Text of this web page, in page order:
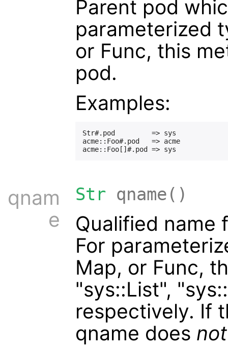
Parent pod
parameterized
or Func, this
pod.
Examples:
Str#.pod         => sys
acme::Foo#.pod   => acme
qnam
e
Str qname()
Qualified name
For
Map, or Func,
"sys::List",
respectively. If
qname does not